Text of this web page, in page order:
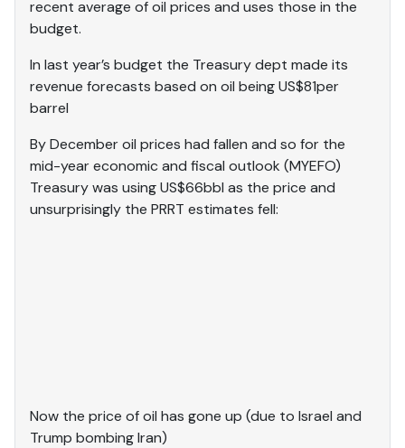
recent average of oil prices and uses those in the
budget.
In last year’s budget the Treasury dept made its
revenue forecasts based on oil being US$81per
barrel
By December oil prices had fallen and so for the
mid-year economic and fiscal outlook (MYEFO)
Treasury was using US$66bbl as the price and
unsurprisingly the PRRT estimates fell:
Now the price of oil has gone up (due to Israel and
Trump bombing Iran)